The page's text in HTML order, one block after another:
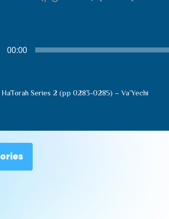
00:00
Series 2 (pp 0283-0285) – Va’Yechi